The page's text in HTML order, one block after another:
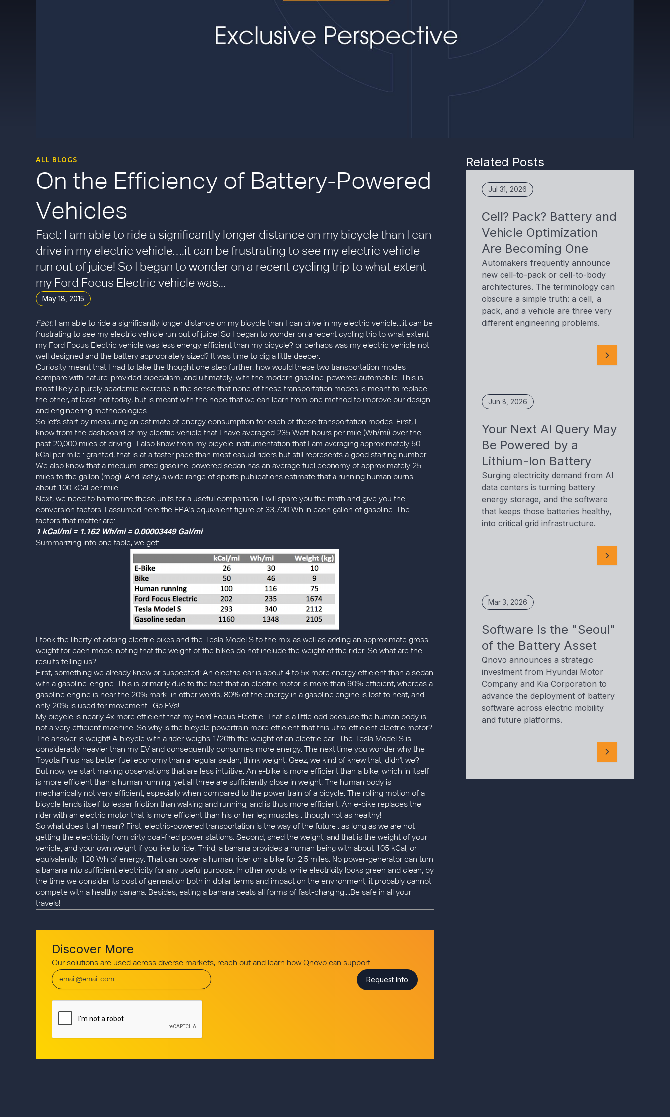
ALL BLOGS
On the Efficiency of Battery-Powered
Vehicles
Fact: I am able to ride a significantly longer distance on my bicycle than I can
drive in my electric vehicle….it can be frustrating to see my electric vehicle
run out of juice! So I began to wonder on a recent cycling trip to what extent
my Ford Focus Electric vehicle was...
May 18, 2015
Fact:I am able to ride a significantly longer distance on my bicycle than I can drive in my electric vehicle....it can be
frustrating to see my electric vehicle run out of juice! So I began to wonder on a recent cycling trip to what extent
my Ford Focus Electric vehicle was less energy efficient than my bicycle? or perhaps was my electric vehicle not
well designed and the battery appropriately sized? It was time to dig a little deeper.
Curiosity meant that I had to take the thought one step further: how would these two transportation modes
compare with nature-provided bipedalism, and ultimately, with the modern gasoline-powered automobile. This is
most likely a purely academic exercise in the sense that none of these transportation modes is meant to replace
the other, at least not today, but is meant with the hope that we can learn from one method to improve our design
and engineering methodologies.
So let's start by measuring an estimate of energy consumption for each of these transportation modes. First, I
know from the dashboard of my electric vehicle that I have averaged 235 Watt-hours per mile (Wh/mi) over the
past 20,000 miles of driving. I also know from my bicycle instrumentation that I am averaging approximately 50
kCal per mile : granted, that is at a faster pace than most casual riders but still represents a good starting number.
We also know that a medium-sized gasoline-powered sedan has an average fuel economy of approximately 25
miles to the gallon (mpg). And lastly, a wide range of sports publications estimate that a running human burns
about 100 kCal per mile.
Next, we need to harmonize these units for a useful comparison. I will spare you the math and give you the
conversion factors. I assumed here the EPA's equivalent figure of 33,700 Wh in each gallon of gasoline. The
factors that matter are:
1 kCal/mi = 1.162 Wh/mi = 0.00003449 Gal/mi
Summarizing into one table, we get:
I took the liberty of adding electric bikes and the Tesla Model S to the mix as well as adding an approximate gross
weight for each mode, noting that the weight of the bikes do not include the weight of the rider. So what are the
results telling us?
First, something we already knew or suspected: An electric car is about 4 to 5x more energy efficient than a sedan
with a gasoline-engine. This is primarily due to the fact that an electric motor is more than 90% efficient, whereas a
gasoline engine is near the 20% mark...in other words, 80% of the energy in a gasoline engine is lost to heat, and
only 20% is used for movement. Go EVs!
My bicycle is nearly 4x more efficient that my Ford Focus Electric. That is a little odd because the human body is
not a very efficient machine. So why is the bicycle powertrain more efficient that this ultra-efficient electric motor?
The answer is weight! A bicycle with a rider weighs 1/20th the weight of an electric car. The Tesla Model S is
considerably heavier than my EV and consequently consumes more energy. The next time you wonder why the
Toyota Prius has better fuel economy than a regular sedan, think weight. Geez, we kind of knew that, didn't we?
But now, we start making observations that are less intuitive. An e-bike is more efficient than a bike, which in itself
is more efficient than a human running, yet all three are sufficiently close in weight. The human body is
mechanically not very efficient, especially when compared to the power train of a bicycle. The rolling motion of a
bicycle lends itself to lesser friction than walking and running, and is thus more efficient. An e-bike replaces the
rider with an electric motor that is more efficient than his or her leg muscles : though not as healthy!
So what does it all mean? First, electric-powered transportation is the way of the future : as long as we are not
getting the electricity from dirty coal-fired power stations. Second, shed the weight, and that is the weight of your
vehicle, and your own weight if you like to ride. Third, a banana provides a human being with about 105 kCal, or
equivalently, 120 Wh of energy. That can power a human rider on a bike for 2.5 miles. No power-generator can turn
a banana into sufficient electricity for any useful purpose. In other words, while electricity looks green and clean, by
the time we consider its cost of generation both in dollar terms and impact on the environment, it probably cannot
compete with a healthy banana. Besides, eating a banana beats all forms of fast-charging....Be safe in all your
travels!
Discover More
Our solutions are used across diverse markets, reach out and learn how Qnovo can support.
Related Posts
Jul 31, 2026
Cell? Pack? Battery and
Vehicle Optimization
Are Becoming One
Automakers frequently announce
new cell-to-pack or cell-to-body
architectures. The terminology can
obscure a simple truth: a cell, a
pack, and a vehicle are three very
different engineering problems.
Jun 8, 2026
Your Next AI Query May
Be Powered by a
Lithium-Ion Battery
Surging electricity demand from AI
data centers is turning battery
energy storage, and the software
that keeps those batteries healthy,
into critical grid infrastructure.
Mar 3, 2026
Software Is the "Seoul"
of the Battery Asset
Qnovo announces a strategic
investment from Hyundai Motor
Company and Kia Corporation to
advance the deployment of battery
software across electric mobility
and future platforms.